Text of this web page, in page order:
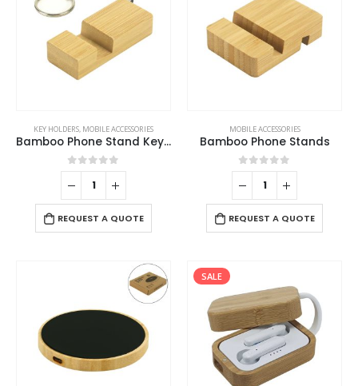
KEY HOLDERS, MOBILE ACCESSORIES
Bamboo Phone Stand Keychain
0out of 5
REQUEST A QUOTE
MOBILE ACCESSORIES
Bamboo Phone Stands
0out of 5
REQUEST A QUOTE
SALE